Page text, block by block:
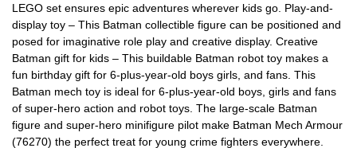
LEGO set ensures epic adventures wherever kids go. Play-and-
display toy – This Batman collectible figure can be positioned and
posed for imaginative role play and creative display. Creative
Batman gift for kids – This buildable Batman robot toy makes a
fun birthday gift for 6-plus-year-old boys girls, and fans. This
Batman mech toy is ideal for 6-plus-year-old boys, girls and fans
of super-hero action and robot toys. The large-scale Batman
figure and super-hero minifigure pilot make Batman Mech Armour
(76270) the perfect treat for young crime fighters everywhere.